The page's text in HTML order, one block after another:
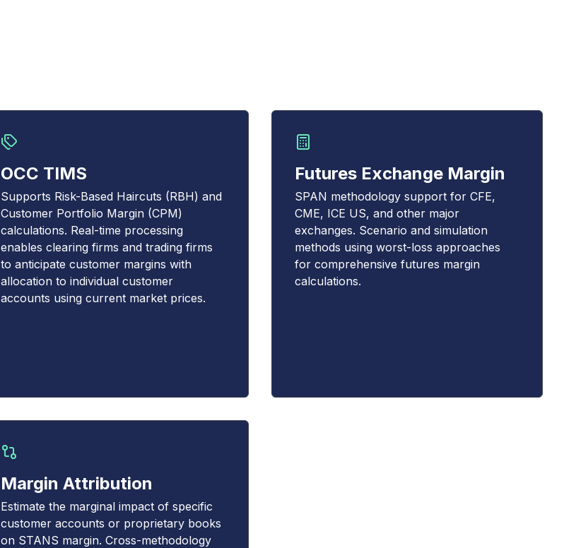
OCC TIMS
Supports Risk-Based Haircuts (RBH) and
Customer Portfolio Margin (CPM)
calculations. Real-time processing
enables clearing firms and trading firms
to anticipate customer margins with
allocation to individual customer
accounts using current market prices.
Futures Exchange Margin
SPAN methodology support for CFE,
CME, ICE US, and other major
exchanges. Scenario and simulation
methods using worst-loss approaches
for comprehensive futures margin
calculations.
Margin Attribution
Estimate the marginal impact of specific
customer accounts or proprietary books
on STANS margin. Cross-methodology